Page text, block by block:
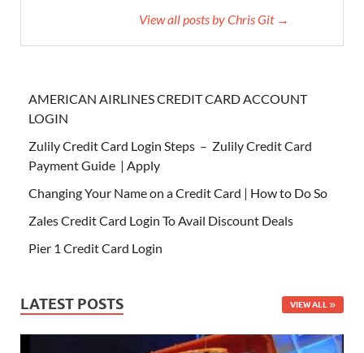
View all posts by Chris Git →
AMERICAN AIRLINES CREDIT CARD ACCOUNT
LOGIN
Zulily Credit Card Login Steps – Zulily Credit Card
Payment Guide | Apply
Changing Your Name on a Credit Card | How to Do So
Zales Credit Card Login To Avail Discount Deals
Pier 1 Credit Card Login
LATEST POSTS VIEW ALL